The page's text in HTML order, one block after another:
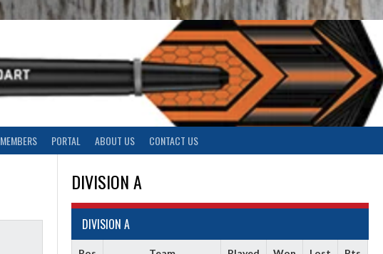
MEMBERS PORTAL ABOUT US CONTACT US
DIVISION A
DIVISION A